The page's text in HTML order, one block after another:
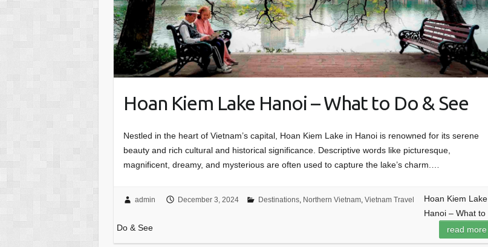
Hoan Kiem Lake Hanoi – What to Do & See
Nestled in the heart of Vietnam’s capital, Hoan Kiem Lake in Hanoi is renowned for its serene
beauty and rich cultural and historical significance. Descriptive words like picturesque,
magnificent, dreamy, and mysterious are often used to capture the lake’s charm.…
admin December 3, 2024 Destinations, Northern Vietnam, Vietnam Travel
Hoan Kiem Lake
Hanoi – What to
Do & See
read more